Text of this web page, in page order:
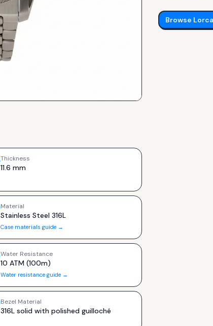
Thickness
11.6 mm
Material
Stainless Steel 316L
Case materials guide →
Water Resistance
10 ATM (100m)
Water resistance guide →
Bezel Material
316L solid with polished guilloché
Browse Lorca